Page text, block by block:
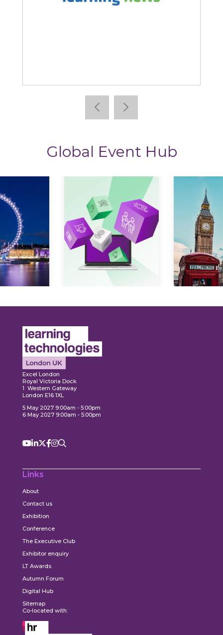
Global Event Hub
Excel London
Royal Victoria Dock
1 Western Gateway
London E16 1XL
5 May 2027 9:00am - 5:00pm
6 May 2027 9:00am - 5:00pm
Links
About
Contact us
Exhibition
Conference
The Executive Club
Exhibitor enquiry
LT Awards
Autumn Forum
Digital Hub
Sitemap
Co-located with: